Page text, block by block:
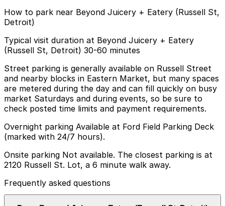
How to park near Beyond Juicery + Eatery (Russell St,
Detroit)
Typical visit duration at Beyond Juicery + Eatery
(Russell St, Detroit) 30-60 minutes
Street parking is generally available on Russell Street
and nearby blocks in Eastern Market, but many spaces
are metered during the day and can fill quickly on busy
market Saturdays and during events, so be sure to
check posted time limits and payment requirements.
Overnight parking Available at Ford Field Parking Deck
(marked with 24/7 hours).
Onsite parking Not available. The closest parking is at
2120 Russell St. Lot, a 6 minute walk away.
Frequently asked questions